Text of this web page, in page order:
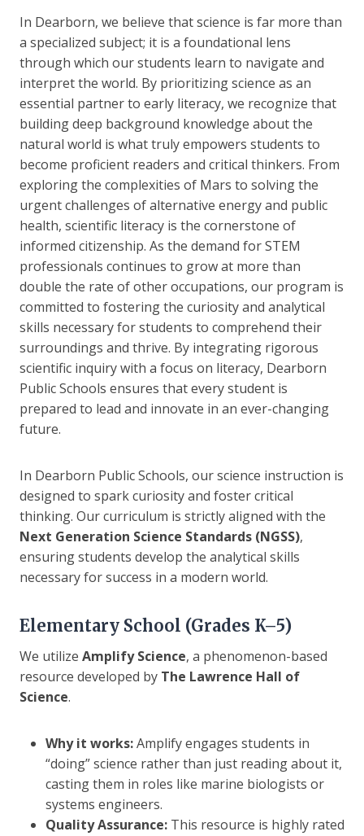
In Dearborn, we believe that science is far more than
a specialized subject; it is a foundational lens
through which our students learn to navigate and
interpret the world. By prioritizing science as an
essential partner to early literacy, we recognize that
building deep background knowledge about the
natural world is what truly empowers students to
become proficient readers and critical thinkers. From
exploring the complexities of Mars to solving the
urgent challenges of alternative energy and public
health, scientific literacy is the cornerstone of
informed citizenship. As the demand for STEM
professionals continues to grow at more than
double the rate of other occupations, our program is
committed to fostering the curiosity and analytical
skills necessary for students to comprehend their
surroundings and thrive. By integrating rigorous
scientific inquiry with a focus on literacy, Dearborn
Public Schools ensures that every student is
prepared to lead and innovate in an ever-changing
future.
In Dearborn Public Schools, our science instruction is
designed to spark curiosity and foster critical
thinking. Our curriculum is strictly aligned with the
Next Generation Science Standards (NGSS),
ensuring students develop the analytical skills
necessary for success in a modern world.
Elementary School (Grades K–5)
We utilize Amplify Science, a phenomenon-based
resource developed by The Lawrence Hall of
Science.
Why it works:Amplify engages students in
“doing” science rather than just reading about it,
casting them in roles like marine biologists or
systems engineers.
Quality Assurance: This resource is highly rated